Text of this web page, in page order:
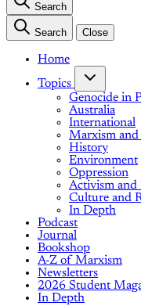
Search
Search Close
Home
Topics
Genocide in
Australia
International
Marxism and
History
Environment
Oppression
Activism and
Culture and
In Depth
Podcast
Journal
Bookshop
A-Z of Marxism
Newsletters
2026 Student
In Depth